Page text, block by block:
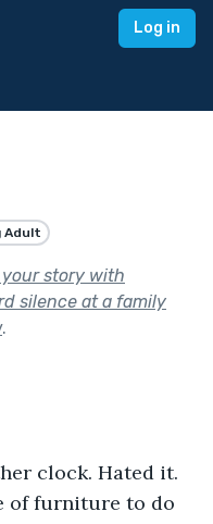
Log in
Adult
story with
silence at a family
.
clock. Hated it.
of furniture to do